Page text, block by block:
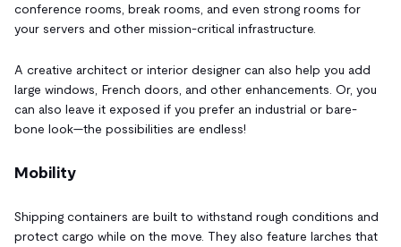
conference rooms, break rooms, and even strong rooms for
your servers and other mission-critical infrastructure.
A creative architect or interior designer can also help you add
large windows, French doors, and other enhancements. Or, you
can also leave it exposed if you prefer an industrial or bare-
bone look—the possibilities are endless!
Mobility
Shipping containers are built to withstand rough conditions and
protect cargo while on the move. They also feature larches that